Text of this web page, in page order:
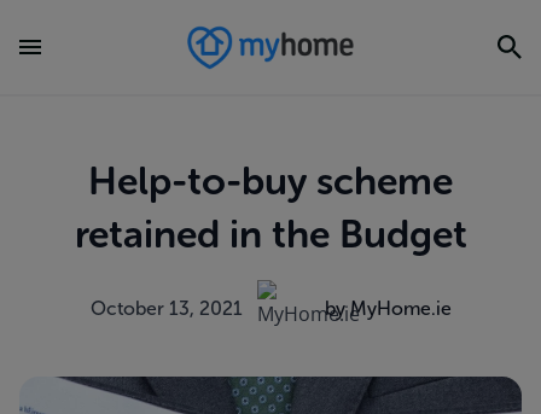
Help-to-buy scheme
retained in the Budget
October 13, 2021 by MyHome.ie